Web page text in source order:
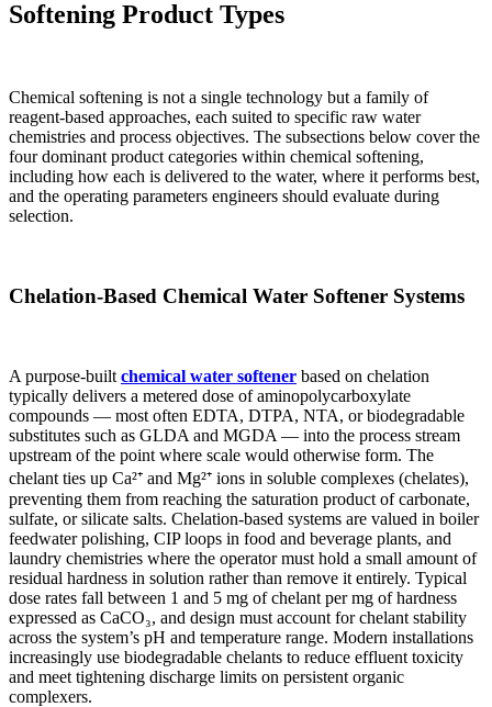
Softening Product Types
Chemical softening is not a single technology but a family of
reagent-based approaches, each suited to specific raw water
chemistries and process objectives. The subsections below cover the
four dominant product categories within chemical softening,
including how each is delivered to the water, where it performs best,
and the operating parameters engineers should evaluate during
selection.
Chelation-Based Chemical Water Softener Systems
A purpose-built chemical water softener based on chelation
typically delivers a metered dose of aminopolycarboxylate
compounds — most often EDTA, DTPA, NTA, or biodegradable
substitutes such as GLDA and MGDA — into the process stream
upstream of the point where scale would otherwise form. The
chelant ties up Ca²⁺ and Mg²⁺ ions in soluble complexes (chelates),
preventing them from reaching the saturation product of carbonate,
sulfate, or silicate salts. Chelation-based systems are valued in boiler
feedwater polishing, CIP loops in food and beverage plants, and
laundry chemistries where the operator must hold a small amount of
residual hardness in solution rather than remove it entirely. Typical
dose rates fall between 1 and 5 mg of chelant per mg of hardness
expressed as CaCO₃, and design must account for chelant stability
across the system’s pH and temperature range. Modern installations
increasingly use biodegradable chelants to reduce effluent toxicity
and meet tightening discharge limits on persistent organic
complexers.